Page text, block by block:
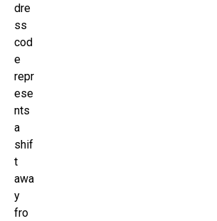
dre
ss
cod
e
repr
ese
nts
a
shif
t
awa
y
fro